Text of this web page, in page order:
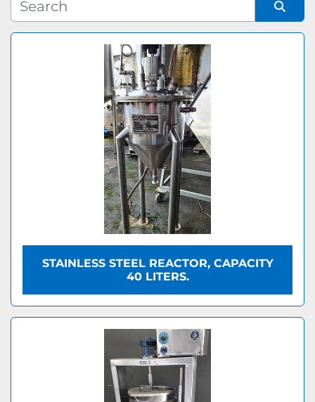
Manufacturer
STAINLESS STEEL REACTOR, CAPACITY
40 LITERS.